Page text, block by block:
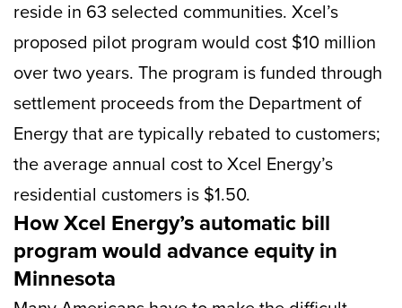
reside in 63 selected communities. Xcel’s
proposed pilot program would cost $10 million
over two years. The program is funded through
settlement proceeds from the Department of
Energy that are typically rebated to customers;
the average annual cost to Xcel Energy’s
residential customers is $1.50.
How Xcel Energy’s automatic bill
program would advance equity in
Minnesota